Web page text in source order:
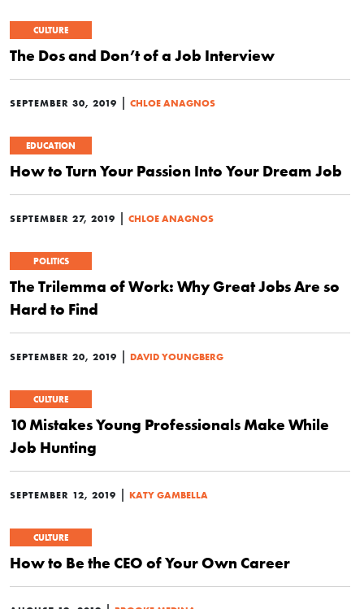
CULTURE
The Dos and Don’t of a Job Interview
SEPTEMBER 30, 2019 | CHLOE ANAGNOS
EDUCATION
How to Turn Your Passion Into Your Dream Job
SEPTEMBER 27, 2019 | CHLOE ANAGNOS
POLITICS
The Trilemma of Work: Why Great Jobs Are so
Hard to Find
SEPTEMBER 20, 2019 | DAVID YOUNGBERG
CULTURE
10 Mistakes Young Professionals Make While
Job Hunting
SEPTEMBER 12, 2019 | KATY GAMBELLA
CULTURE
How to Be the CEO of Your Own Career